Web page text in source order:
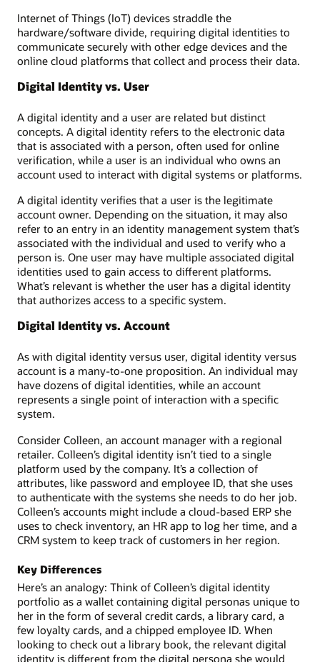
Internet of Things (IoT) devices straddle the
hardware/software divide, requiring digital identities to
communicate securely with other edge devices and the
online cloud platforms that collect and process their data.
Digital Identity vs. User
A digital identity and a user are related but distinct
concepts. A digital identity refers to the electronic data
that is associated with a person, often used for online
verification, while a user is an individual who owns an
account used to interact with digital systems or platforms.
A digital identity verifies that a user is the legitimate
account owner. Depending on the situation, it may also
refer to an entry in an identity management system that’s
associated with the individual and used to verify who a
person is. One user may have multiple associated digital
identities used to gain access to different platforms.
What’s relevant is whether the user has a digital identity
that authorizes access to a specific system.
Digital Identity vs. Account
As with digital identity versus user, digital identity versus
account is a many-to-one proposition. An individual may
have dozens of digital identities, while an account
represents a single point of interaction with a specific
system.
Consider Colleen, an account manager with a regional
retailer. Colleen’s digital identity isn’t tied to a single
platform used by the company. It’s a collection of
attributes, like password and employee ID, that she uses
to authenticate with the systems she needs to do her job.
Colleen’s accounts might include a cloud-based ERP she
uses to check inventory, an HR app to log her time, and a
CRM system to keep track of customers in her region.
Key Differences
Here’s an analogy: Think of Colleen’s digital identity
portfolio as a wallet containing digital personas unique to
her in the form of several credit cards, a library card, a
few loyalty cards, and a chipped employee ID. When
looking to check out a library book, the relevant digital
identity is different from the digital persona she would